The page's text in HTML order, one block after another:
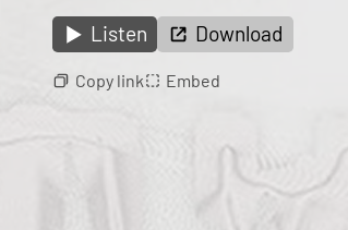
Listen Download
Copy link Embed